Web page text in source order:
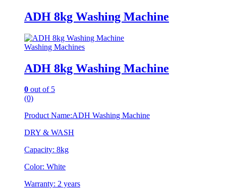
ADH 8kg Washing Machine
Washing Machines
ADH 8kg Washing Machine
0 out of 5
(0)
Product Name:ADH Washing Machine
DRY & WASH
Capacity: 8kg
Color: White
Warranty: 2 years